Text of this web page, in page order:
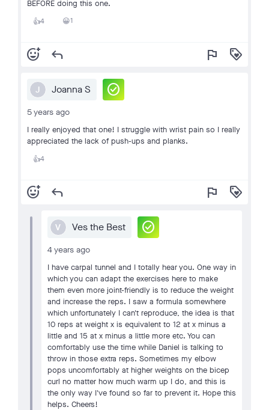
BEFORE doing this one.
👍4 😀1
add_reaction reply flag loyalty
J Joanna S check_circle
5 years ago
I really enjoyed that one! I struggle with wrist pain so I really
appreciated the lack of push-ups and planks.
👍4
add_reaction reply flag loyalty
V Ves the Best check_circle
4 years ago
I have carpal tunnel and I totally hear you. One way in
which you can adapt the exercises here to make
them even more joint-friendly is to reduce the weight
and increase the reps. I saw a formula somewhere
which unfortunately I can't reproduce, the idea is that
10 reps at weight x is equivalent to 12 at x minus a
little and 15 at x minus a little more etc. You can
comfortably use the time while Daniel is talking to
throw in those extra reps. Sometimes my elbow
pops uncomfortably at higher weights on the bicep
curl no matter how much warm up I do, and this is
the only way I've found so far to prevent it. Hope this
helps. Cheers!